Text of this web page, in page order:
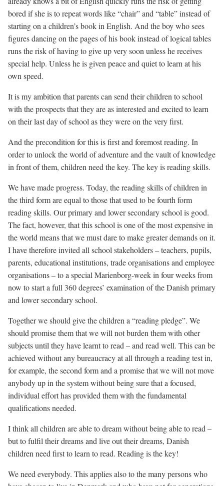
bored if she is to repeat words like “chair” and “table” instead of
starting on a children’s book in English. And the boy who sees
figures dancing on the pages of his book instead of logical tables
runs the risk of having to give up very soon unless he receives
special help. Unless he is given peace and quiet to learn at his
own speed.
It is my ambition that parents can send their children to school
with the prospects that they are as interested and excited to learn
on their last day of school as they were on the very first.
And the precondition for this is first and foremost reading. In
order to unlock the world of adventure and the vault of knowledge
in front of them, children need the key. The key is reading skills.
We have made progress. Today, the reading skills of children in
the third form are equal to those that used to be fourth form
reading skills. Our primary and lower secondary school is good.
The fact, however, that this school is one of the most expensive in
the world means that we must dare to make greater demands on it.
I have therefore invited all school stakeholders – teachers, pupils,
parents, educational institutions, trade organisations and employee
organisations – to a special Marienborg-week in four weeks from
now to start a full 360 degrees’ examination of the Danish primary
and lower secondary school.
Together we should give the children a “reading pledge”. We
should promise them that we will not burden them with other
subjects until they have learnt to read – and read well. This can be
achieved without any bureaucracy at all through a reading test in,
for example, the second form and a promise that we will not move
anybody up in the system without being sure that a focused,
individual effort has provided them with the fundamental
qualifications needed.
I think all children are able to dream without being able to read –
but to fulfil their dreams and live out their dreams, Danish
children need first to learn to read. Reading is the key!
We need everybody. This applies also to the many persons who